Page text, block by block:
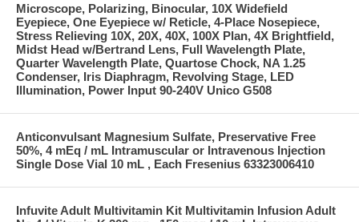
Microscope, Polarizing, Binocular, 10X Widefield
Eyepiece, One Eyepiece w/ Reticle, 4-Place Nosepiece,
Stress Relieving 10X, 20X, 40X, 100X Plan, 4X Brightfield,
Midst Head w/Bertrand Lens, Full Wavelength Plate,
Quarter Wavelength Plate, Quartose Chock, NA 1.25
Condenser, Iris Diaphragm, Revolving Stage, LED
Illumination, Power Input 90-240V Unico G508
Anticonvulsant Magnesium Sulfate, Preservative Free
50%, 4 mEq / mL Intramuscular or Intravenous Injection
Single Dose Vial 10 mL , Each Fresenius 63323006410
Infuvite Adult Multivitamin Kit Multivitamin Infusion Adult